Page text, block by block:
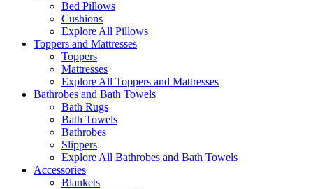
Bed Pillows
Cushions
Explore All Pillows
Toppers and Mattresses
Toppers
Mattresses
Explore All Toppers and Mattresses
Bathrobes and Bath Towels
Bath Rugs
Bath Towels
Bathrobes
Slippers
Explore All Bathrobes and Bath Towels
Accessories
Blankets